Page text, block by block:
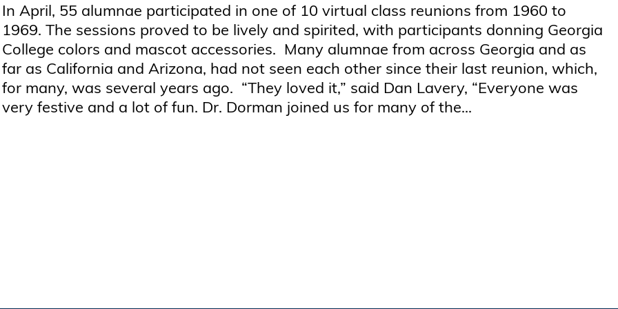
In April, 55 alumnae participated in one of 10 virtual class reunions from 1960 to
1969. The sessions proved to be lively and spirited, with participants donning Georgia
College colors and mascot accessories. Many alumnae from across Georgia and as
far as California and Arizona, had not seen each other since their last reunion, which,
for many, was several years ago. “They loved it,” said Dan Lavery, “Everyone was
very festive and a lot of fun. Dr. Dorman joined us for many of the...